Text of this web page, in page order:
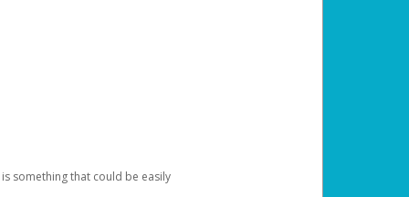
something that could be easily